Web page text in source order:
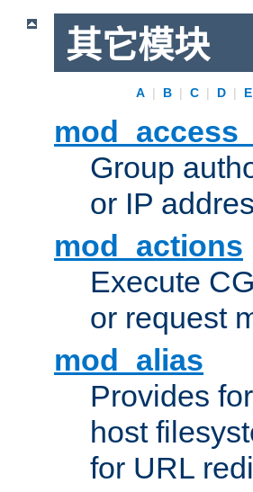
其它模块
A | B | C | D | E
Group
or IP
mod_actions
Execute
or request
mod_alias
Provides
host
for URL